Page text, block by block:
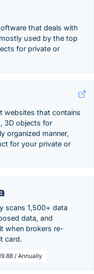
that deals with
used by the top
for private or
websites that contains
3D objects for
organized manner,
for your private or
scans 1,500+ data
data, and
when brokers re-
card.
/ Annually